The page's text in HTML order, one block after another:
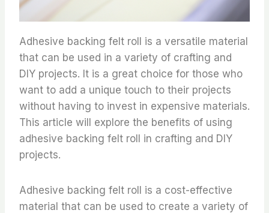
Adhesive backing felt roll is a versatile material
that can be used in a variety of crafting and
DIY projects. It is a great choice for those who
want to add a unique touch to their projects
without having to invest in expensive materials.
This article will explore the benefits of using
adhesive backing felt roll in crafting and DIY
projects.
Adhesive backing felt roll is a cost-effective
material that can be used to create a variety of